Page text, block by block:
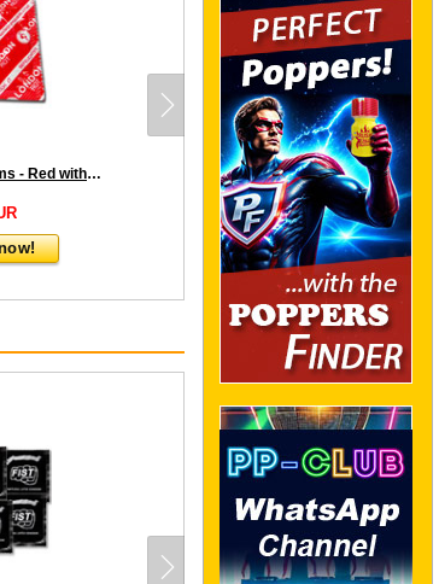
10 x London Condoms - Red with strawberry flavor